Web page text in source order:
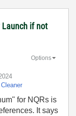
Launch if not
Options
for NQRs is
It says